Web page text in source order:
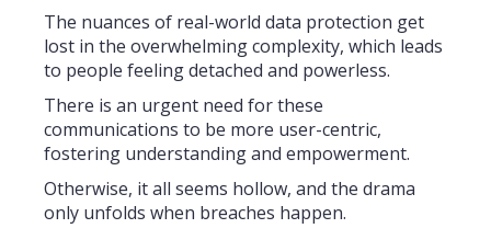
The nuances of real-world data protection get
lost in the overwhelming complexity, which leads
to people feeling detached and powerless.
There is an urgent need for these
communications to be more user-centric,
fostering understanding and empowerment.
Otherwise, it all seems hollow, and the drama
only unfolds when breaches happen.